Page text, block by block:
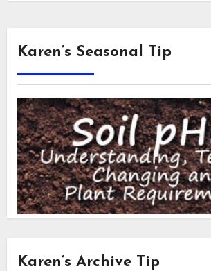
Karen’s Seasonal Tip
Karen’s Archive Tip